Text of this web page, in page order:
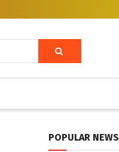
POPULAR NEWS